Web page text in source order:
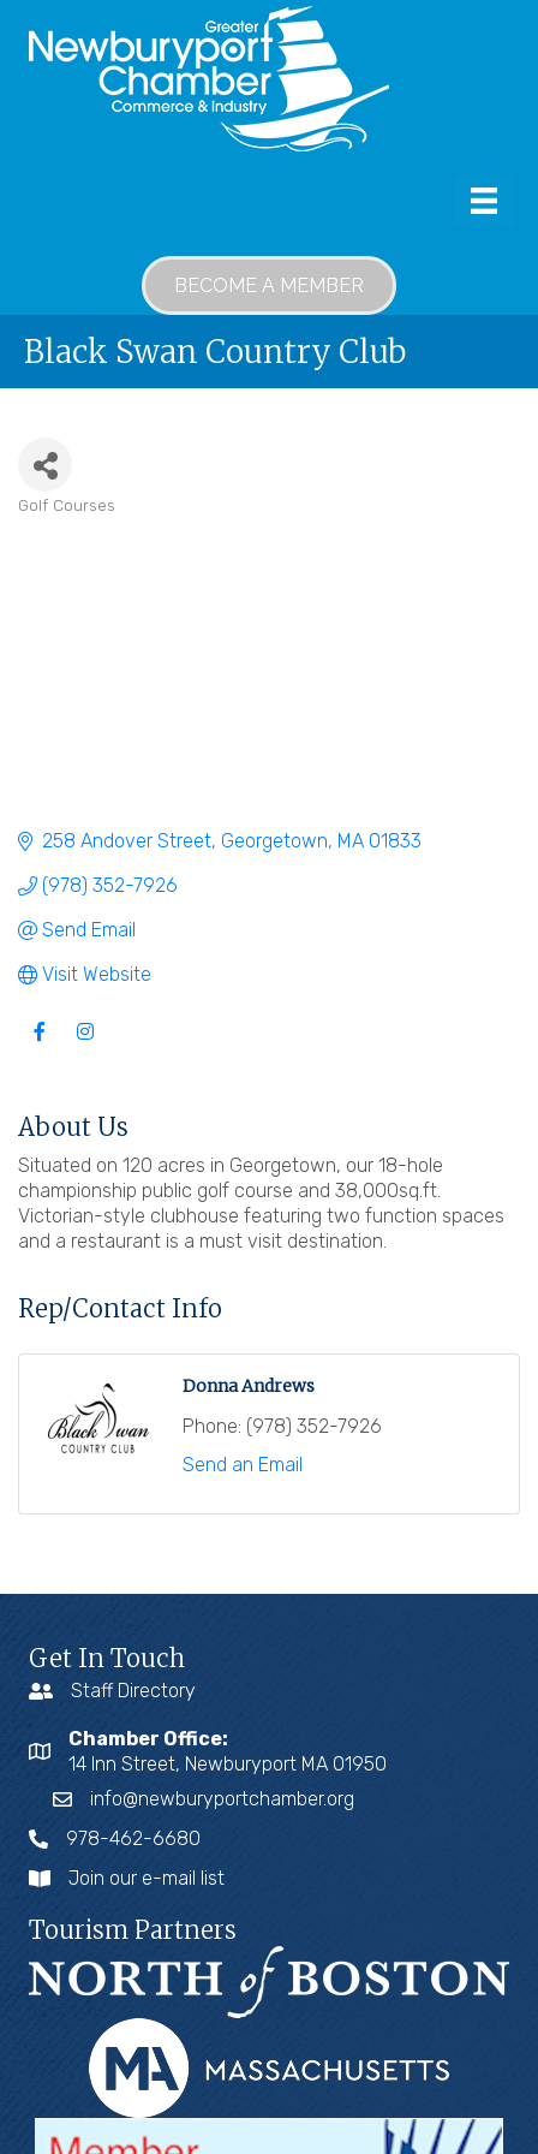
BECOME A MEMBER
Black Swan Country Club
Golf Courses
258 Andover Street Georgetown MA 01833
(978) 352-7926
Send Email
Visit Website
About Us
Situated on 120 acres in Georgetown, our 18-hole
championship public golf course and 38,000sq.ft.
Victorian-style clubhouse featuring two function spaces
and a restaurant is a must visit destination.
Rep/Contact Info
Donna Andrews
Phone: (978) 352-7926
Send an Email
Get In Touch
Staff Directory
Chamber Office:
14 Inn Street, Newburyport MA 01950
info@newburyportchamber.org
978-462-6680
Join our e-mail list
Tourism Partners